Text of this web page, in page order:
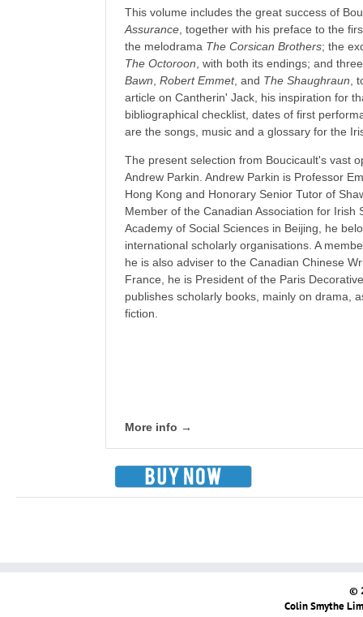
This volume includes the great success of
Assurance , together with his preface to the
the melodrama The Corsican Brothers; the
The Octoroon , with both its endings; and
Bawn ,Robert Emmet, and The Shaughraun ,
article on Cantherin' Jack, his inspiration for
bibliographical checklist, dates of first
are the songs, music and a glossary for the
The present selection from Boucicault's vast
Andrew Parkin. Andrew Parkin is Professor
Hong Kong and Honorary Senior Tutor of
Member of the Canadian Association for Irish
Academy of Social Sciences in Beijing, he
international scholarly organisations. A
he is also adviser to the Canadian Chinese
France, he is President of the Paris
publishes scholarly books, mainly on drama,
fiction.
More info →
©
Colin Smythe